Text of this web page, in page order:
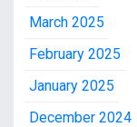
March 2025
February 2025
January 2025
December 2024